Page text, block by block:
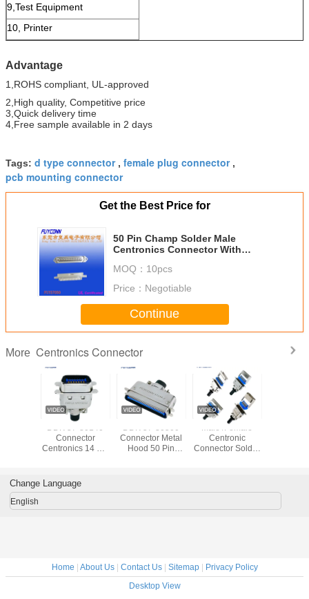
9,Test Equipment
10, Printer
Advantage
1,ROHS compliant, UL-approved
2,High quality, Competitive price
3,Quick delivery time
4,Free sample available in 2 days
Tags: d type connector, female plug connector,
pcb mounting connector
Get the Best Price for
50 Pin Champ Solder Male
Centronics Connector With
MOQ： 10pcs
Price： Negotiable
Continue
More Centronics Connector
DDK 57-30140
Connector
Centronics 14 Pin
Metal Hood
DDK 57-30500
Connector Metal
Hood 50 Pin
Male /Female
Centronic
Connector Solder
Change Language
English
Home | About Us| Contact Us| Sitemap| Privacy Policy
Desktop View